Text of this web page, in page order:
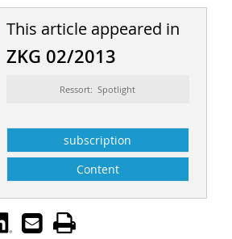
This article appeared in
ZKG 02/2013
Ressort: Spotlight
subscription
Content